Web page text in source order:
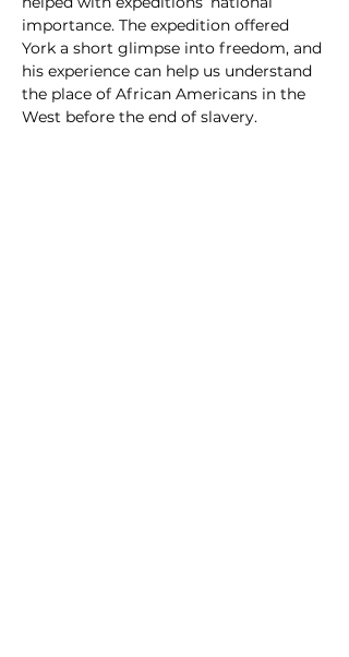
importance. The expedition offered
York a short glimpse into freedom, and
his experience can help us understand
the place of African Americans in the
West before the end of slavery.